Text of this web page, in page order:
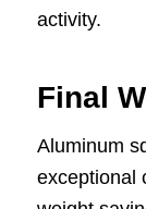
activity.
Final
Aluminum
exceptional